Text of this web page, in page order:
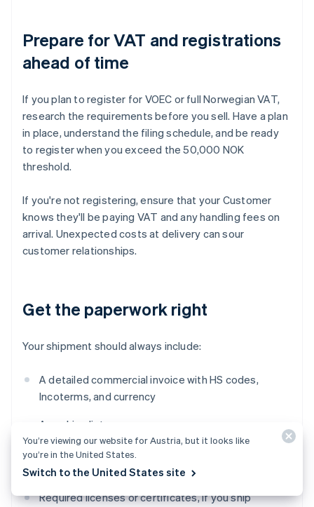
Prepare for VAT and registrations
ahead of time
If you plan to register for VOEC or full Norwegian VAT,
research the requirements before you sell. Have a plan
in place, understand the filing schedule, and be ready
to register when you exceed the 50,000 NOK
threshold.
If you're not registering, ensure that your Customer
knows they'll be paying VAT and any handling fees on
arrival. Unexpected costs at delivery can sour
customer relationships.
Get the paperwork right
Your shipment should always include:
A detailed commercial invoice with HS codes,
Incoterms, and currency
A packing list
Any origin documentation (EUR.1 or
statement, if applicable)
Required licenses or certificates, if you ship
You’re viewing our website for Austria, but it looks like
you’re in the United States.
Switch to the United States site